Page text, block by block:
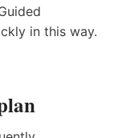
in this way.